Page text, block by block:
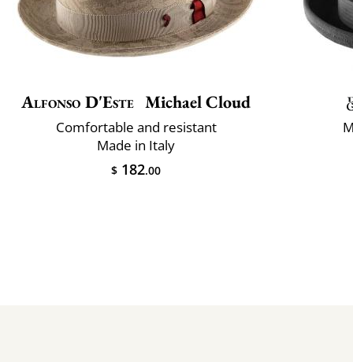
Alfonso D'Este Michael Cloud
Comfortable and resistant
Made in Italy
$ 182.00